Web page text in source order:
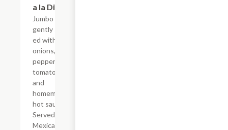
a la Diabla
Jumbo shrimp
gently saut?
ed with
onions, bell
peppers,
tomatoes
and
homemade
hot sauce.
Served with
Mexican rice